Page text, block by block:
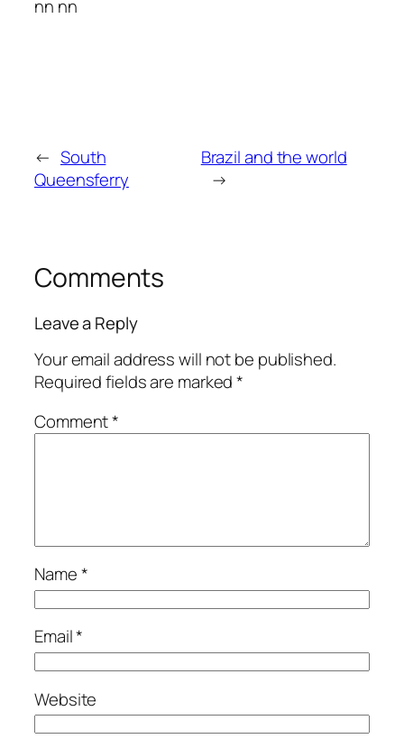
nn nn
← South
Queensferry
Brazil and the world
→
Comments
Leave a Reply
Your email address will not be published.
Required fields are marked*
Comment*
Name*
Email*
Website